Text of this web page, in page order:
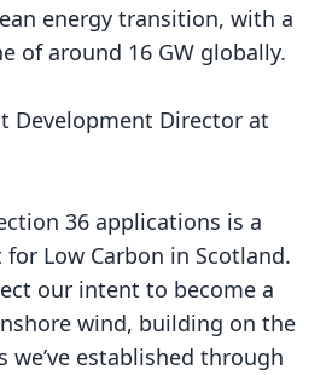
energy transition, with a
of around 16 GW globally.
Development Director at
36 applications is a
Low Carbon in Scotland.
our intent to become a
wind, building on the
established through